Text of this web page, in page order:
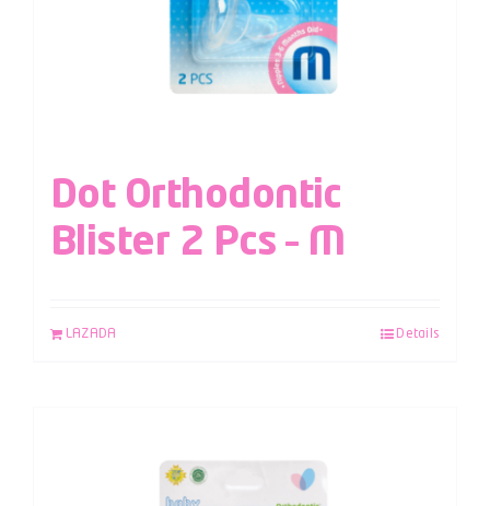
Dot Orthodontic
Blister 2 Pcs – M
LAZADA Details